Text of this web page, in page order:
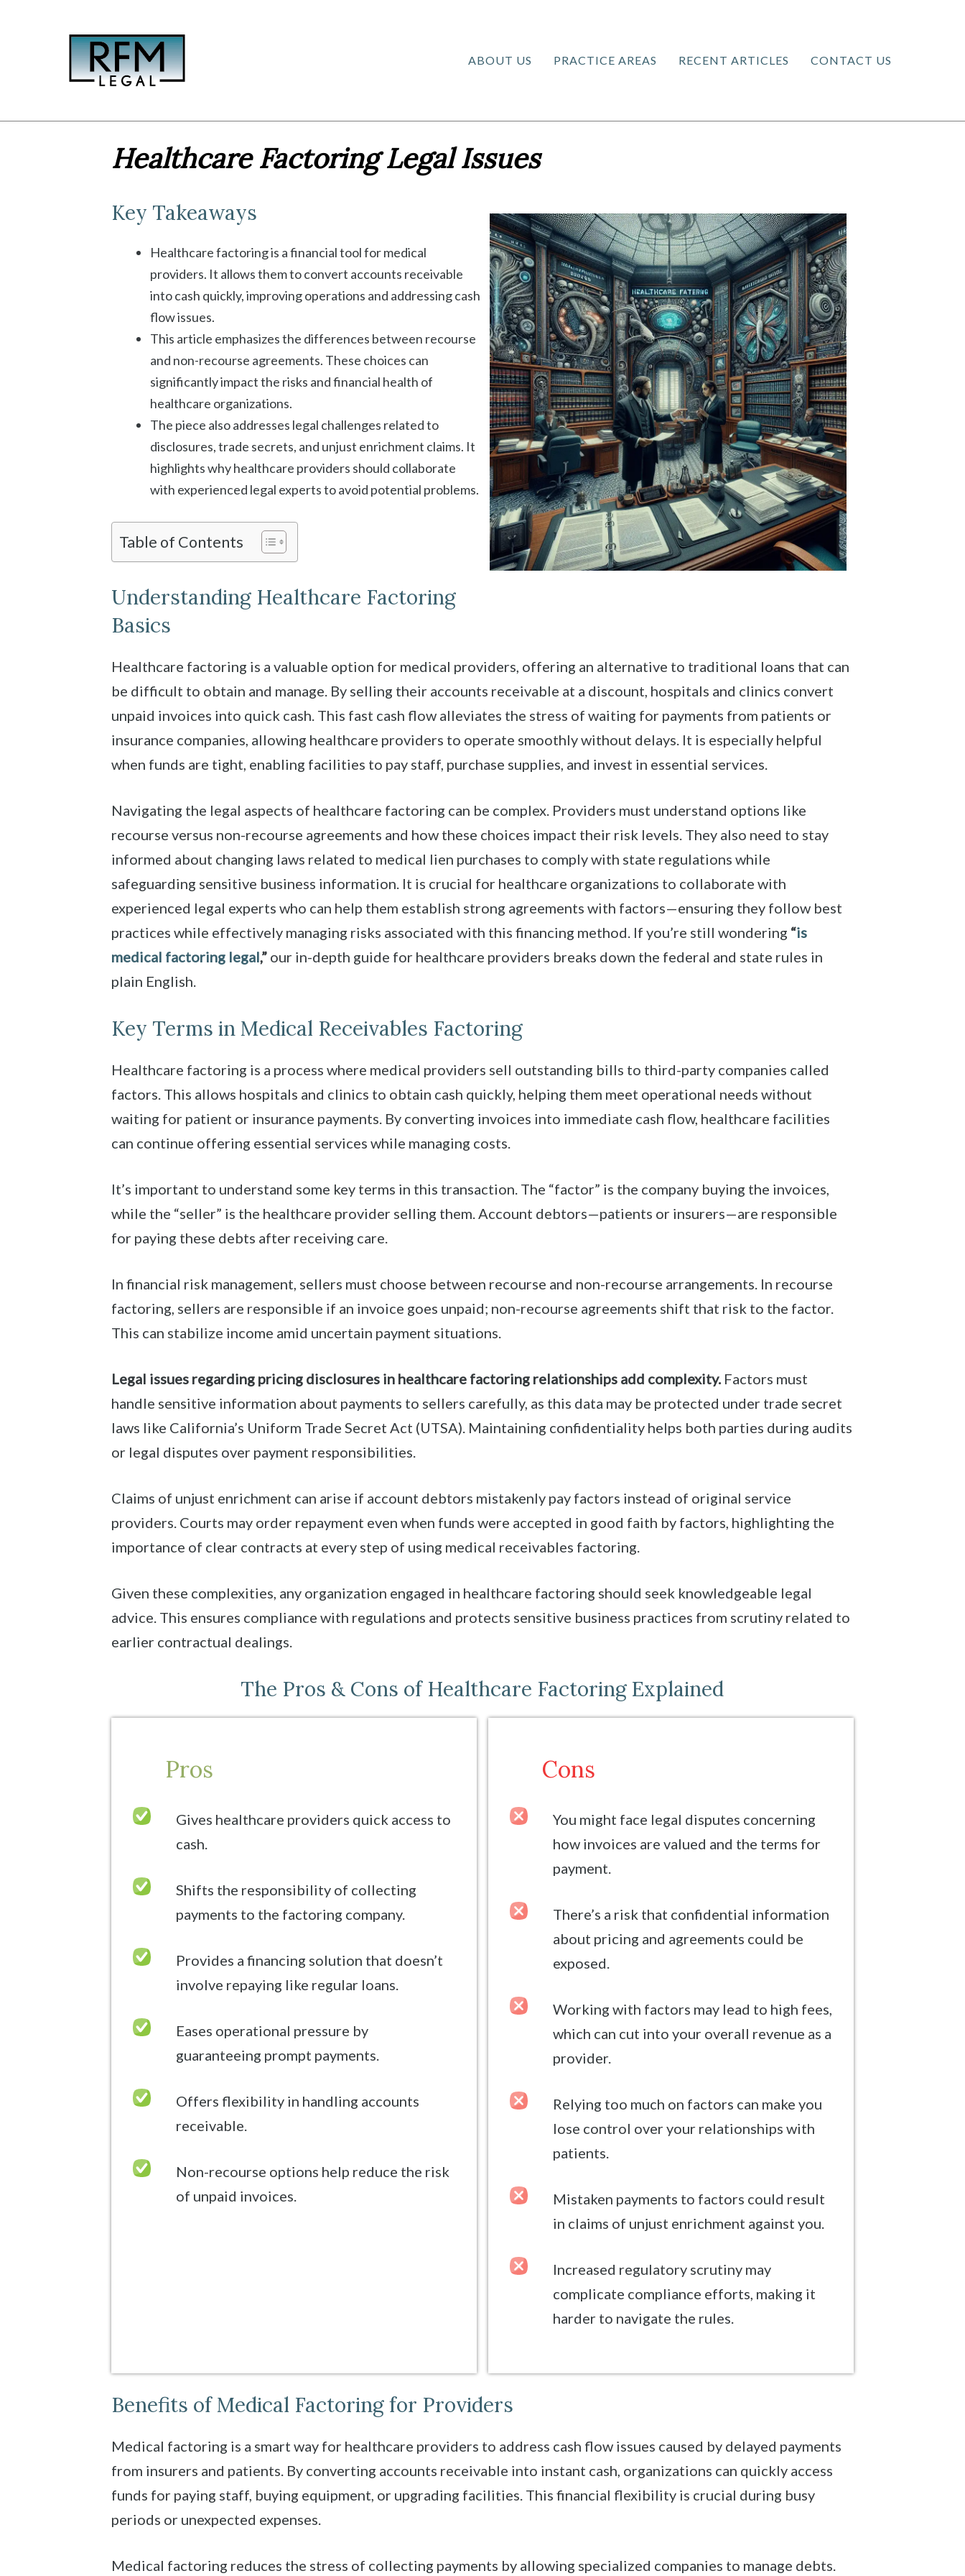
ABOUT US PRACTICE AREAS RECENT ARTICLES CONTACT US
Healthcare Factoring Legal Issues
Key Takeaways
Healthcare factoring is a financial tool for medical
providers. It allows them to convert accounts receivable
into cash quickly, improving operations and addressing cash
flow issues.
This article emphasizes the differences between recourse
and non-recourse agreements. These choices can
significantly impact the risks and financial health of
healthcare organizations.
The piece also addresses legal challenges related to
disclosures, trade secrets, and unjust enrichment claims. It
highlights why healthcare providers should collaborate
with experienced legal experts to avoid potential problems.
Table of Contents
Understanding Healthcare Factoring
Basics
Healthcare factoring is a valuable option for medical providers, offering an alternative to traditional loans that can
be difficult to obtain and manage. By selling their accounts receivable at a discount, hospitals and clinics convert
unpaid invoices into quick cash. This fast cash flow alleviates the stress of waiting for payments from patients or
insurance companies, allowing healthcare providers to operate smoothly without delays. It is especially helpful
when funds are tight, enabling facilities to pay staff, purchase supplies, and invest in essential services.
Navigating the legal aspects of healthcare factoring can be complex. Providers must understand options like
recourse versus non-recourse agreements and how these choices impact their risk levels. They also need to stay
informed about changing laws related to medical lien purchases to comply with state regulations while
safeguarding sensitive business information. It is crucial for healthcare organizations to collaborate with
experienced legal experts who can help them establish strong agreements with factors—ensuring they follow best
practices while effectively managing risks associated with this financing method. If you’re still wondering “is
medical factoring legal,”our in-depth guide for healthcare providers breaks down the federal and state rules in
plain English.
Key Terms in Medical Receivables Factoring
Healthcare factoring is a process where medical providers sell outstanding bills to third-party companies called
factors. This allows hospitals and clinics to obtain cash quickly, helping them meet operational needs without
waiting for patient or insurance payments. By converting invoices into immediate cash flow, healthcare facilities
can continue offering essential services while managing costs.
It’s important to understand some key terms in this transaction. The “factor” is the company buying the invoices,
while the “seller” is the healthcare provider selling them. Account debtors—patients or insurers—are responsible
for paying these debts after receiving care.
In financial risk management, sellers must choose between recourse and non-recourse arrangements. In recourse
factoring, sellers are responsible if an invoice goes unpaid; non-recourse agreements shift that risk to the factor.
This can stabilize income amid uncertain payment situations.
Legal issues regarding pricing disclosures in healthcare factoring relationships add complexity.Factors must
handle sensitive information about payments to sellers carefully, as this data may be protected under trade secret
laws like California’s Uniform Trade Secret Act (UTSA). Maintaining confidentiality helps both parties during audits
or legal disputes over payment responsibilities.
Claims of unjust enrichment can arise if account debtors mistakenly pay factors instead of original service
providers. Courts may order repayment even when funds were accepted in good faith by factors, highlighting the
importance of clear contracts at every step of using medical receivables factoring.
Given these complexities, any organization engaged in healthcare factoring should seek knowledgeable legal
advice. This ensures compliance with regulations and protects sensitive business practices from scrutiny related to
earlier contractual dealings.
The Pros & Cons of Healthcare Factoring Explained
Pros
Gives healthcare providers quick access to
cash.
Shifts the responsibility of collecting
payments to the factoring company.
Provides a financing solution that doesn’t
involve repaying like regular loans.
Eases operational pressure by
guaranteeing prompt payments.
Offers flexibility in handling accounts
receivable.
Non-recourse options help reduce the risk
of unpaid invoices.
Cons
You might face legal disputes concerning
how invoices are valued and the terms for
payment.
There’s a risk that confidential information
about pricing and agreements could be
exposed.
Working with factors may lead to high fees,
which can cut into your overall revenue as a
provider.
Relying too much on factors can make you
lose control over your relationships with
patients.
Mistaken payments to factors could result
in claims of unjust enrichment against you.
Increased regulatory scrutiny may
complicate compliance efforts, making it
harder to navigate the rules.
Benefits of Medical Factoring for Providers
Medical factoring is a smart way for healthcare providers to address cash flow issues caused by delayed payments
from insurers and patients. By converting accounts receivable into instant cash, organizations can quickly access
funds for paying staff, buying equipment, or upgrading facilities. This financial flexibility is crucial during busy
periods or unexpected expenses.
Medical factoring reduces the stress of collecting payments by allowing specialized companies to manage debts.